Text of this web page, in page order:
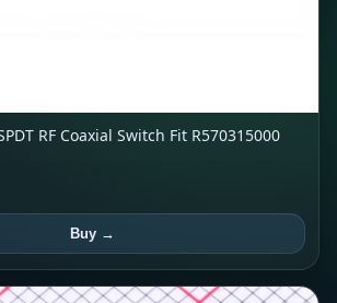
RF Coaxial Switch Fit R570315000
Buy →